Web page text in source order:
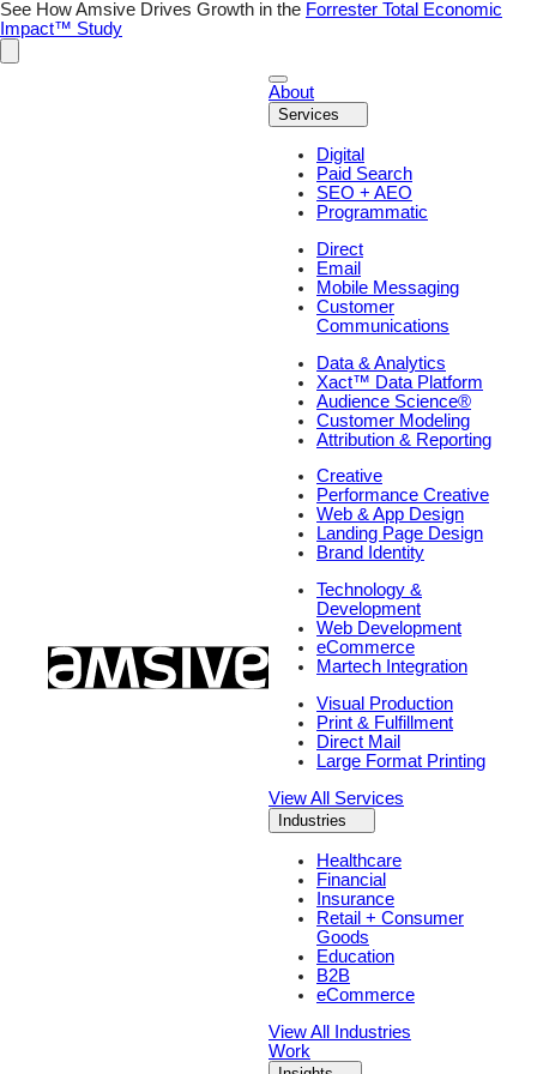
Skip
to
content
See How Amsive Drives Growth in the Forrester Total Economic
Impact™ Study
About
Services
Digital
Paid Search
SEO + AEO
Programmatic
Direct
Email
Mobile Messaging
Customer
Communications
Data & Analytics
Xact™ Data Platform
Audience Science®
Customer Modeling
Attribution & Reporting
Creative
Performance Creative
Web & App Design
Landing Page Design
Brand Identity
Technology &
Development
Web Development
eCommerce
Martech Integration
Visual Production
Print & Fulfillment
Direct Mail
Large Format Printing
View All Services
Industries
Healthcare
Financial
Insurance
Retail + Consumer
Goods
Education
B2B
eCommerce
View All Industries
Work